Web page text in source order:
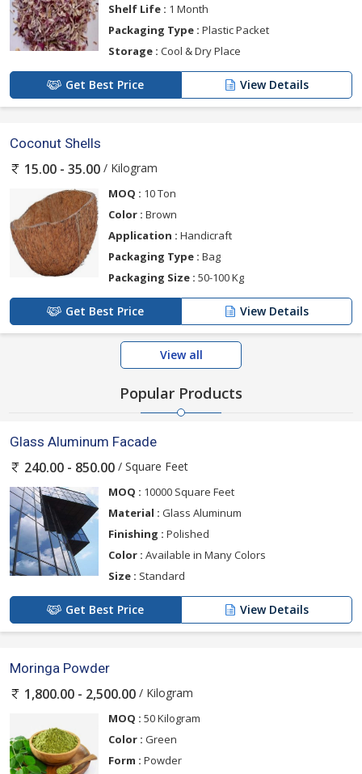
Shelf Life : 1 Month
Packaging Type : Plastic Packet
Storage : Cool & Dry Place
Get Best Price View Details
Coconut Shells
15.00 - 35.00 / Kilogram
MOQ : 10 Ton
Color : Brown
Application : Handicraft
Packaging Type : Bag
Packaging Size : 50-100 Kg
Get Best Price View Details
View all
Popular Products
Glass Aluminum Facade
240.00 - 850.00 / Square Feet
MOQ : 10000 Square Feet
Material : Glass Aluminum
Finishing : Polished
Color : Available in Many Colors
Size : Standard
Get Best Price View Details
Moringa Powder
1,800.00 - 2,500.00 / Kilogram
MOQ : 50 Kilogram
Color : Green
Form : Powder